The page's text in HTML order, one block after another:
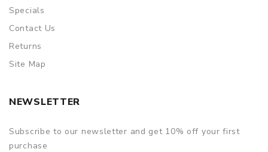
Specials
Contact Us
Returns
Site Map
NEWSLETTER
Subscribe to our newsletter and get 10% off your first
purchase